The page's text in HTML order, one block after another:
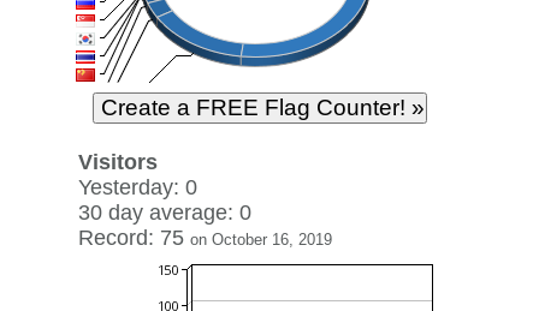
Visitors
Yesterday: 0
30 day average: 0
Record: 75 on October 16, 2019